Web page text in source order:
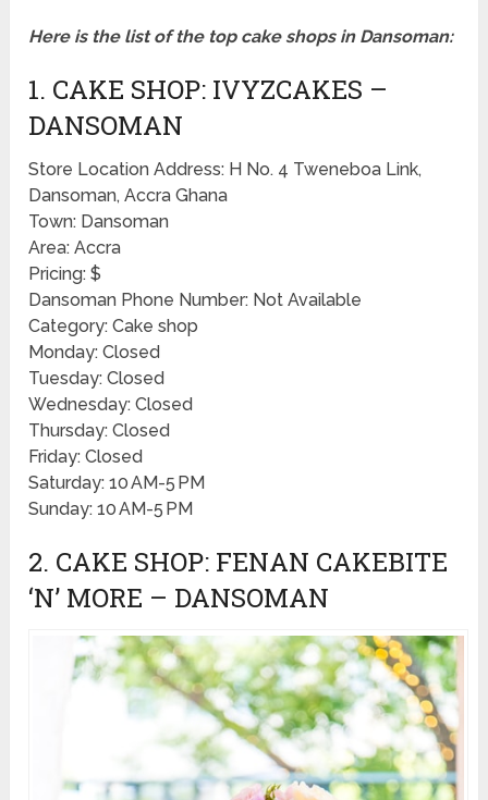
Here is the list of the top cake shops in Dansoman:
1. CAKE SHOP: IVYZCAKES –
DANSOMAN
Store Location Address: H No. 4 Tweneboa Link,
Dansoman, Accra Ghana
Town: Dansoman
Area: Accra
Pricing: $
Dansoman Phone Number: Not Available
Category: Cake shop
Monday: Closed
Tuesday: Closed
Wednesday: Closed
Thursday: Closed
Friday: Closed
Saturday: 10 AM-5 PM
Sunday: 10 AM-5 PM
2. CAKE SHOP: FENAN CAKEBITE
‘N’ MORE – DANSOMAN